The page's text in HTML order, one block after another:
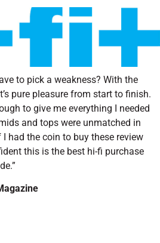
to pick a weakness? With the
pure pleasure from start to finish.
to give me everything I needed
and tops were unmatched in
had the coin to buy these review
this is the best hi-fi purchase